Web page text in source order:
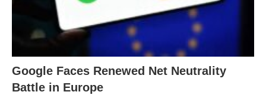
Google Faces Renewed Net Neutrality
Battle in Europe